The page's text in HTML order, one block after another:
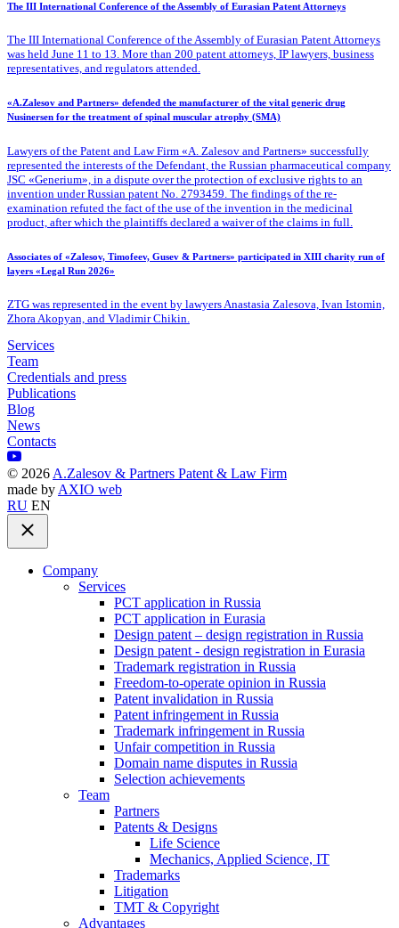
The III International Conference of the Assembly of Eurasian Patent Attorneys
The III International Conference of the Assembly of Eurasian Patent Attorneys
was held June 11 to 13. More than 200 patent attorneys, IP lawyers, business
representatives, and regulators attended.
«A.Zalesov and Partners» defended the manufacturer of the vital generic drug
Nusinersen for the treatment of spinal muscular atrophy (SMA)
Lawyers of the Patent and Law Firm «A. Zalesov and Partners» successfully
represented the interests of the Defendant, the Russian pharmaceutical company
JSC «Generium», in a dispute over the protection of exclusive rights to an
invention under Russian patent No. 2793459. The findings of the re-
examination refuted the fact of the use of the invention in the medicinal
product, after which the plaintiffs declared a waiver of the claims in full.
Associates of «Zalesov, Timofeev, Gusev & Partners» participated in XIII charity run of
layers «Legal Run 2026»
ZTG was represented in the event by lawyers Anastasia Zalesova, Ivan Istomin,
Zhora Akopyan, and Vladimir Chikin.
Services
Team
Credentials and press
Publications
Blog
News
Contacts
© 2026 A.Zalesov & Partners Patent & Law Firm
made by AXIO web
RU EN
Company
Services
PCT application in Russia
PCT application in Eurasia
Design patent – design registration in Russia
Design patent - design registration in Eurasia
Trademark registration in Russia
Freedom-to-operate opinion in Russia
Patent invalidation in Russia
Patent infringement in Russia
Trademark infringement in Russia
Unfair competition in Russia
Domain name disputes in Russia
Selection achievements
Team
Partners
Patents & Designs
Life Science
Mechanics, Applied Science, IT
Trademarks
Litigation
TMT & Copyright
Advantages